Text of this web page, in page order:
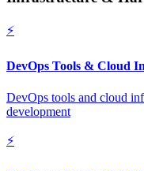
⚡
DevOps Tools & Cloud
DevOps tools and cloud
development
⚡